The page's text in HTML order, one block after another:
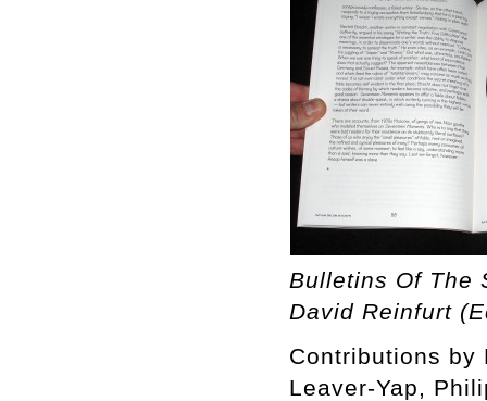
Bulletins Of The
David Reinfurt
Contributions by
Leaver-Yap,